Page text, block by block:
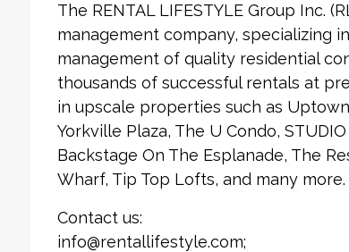
The RENTAL LIFESTYLE Group Inc.
management company, specializing
management of quality residential
thousands of successful rentals at
in upscale properties such as
Yorkville Plaza, The U Condo,
Backstage On The Esplanade, The
Wharf, Tip Top Lofts, and many more.
Contact us:
info@rentallifestyle.com;